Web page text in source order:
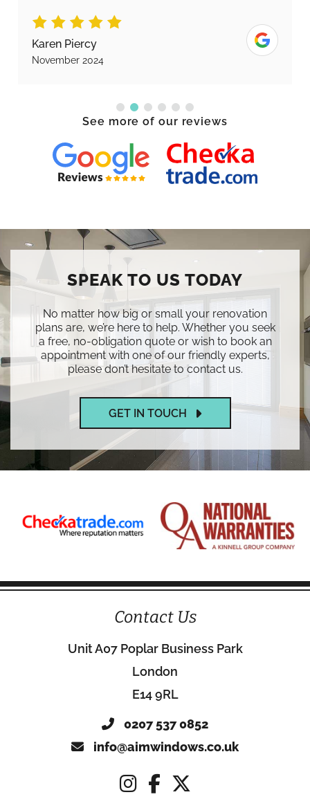
Karen Piercy
November 2024
See more of our reviews
SPEAK TO US TODAY
No matter how big or small your renovation
plans are, we’re here to help. Whether you seek
a free, no-obligation quote or wish to book an
appointment with one of our friendly experts,
please don’t hesitate to contact us.
GET IN TOUCH
Contact Us
Unit A07 Poplar Business Park
London
E14 9RL
0207 537 0852
info@aimwindows.co.uk